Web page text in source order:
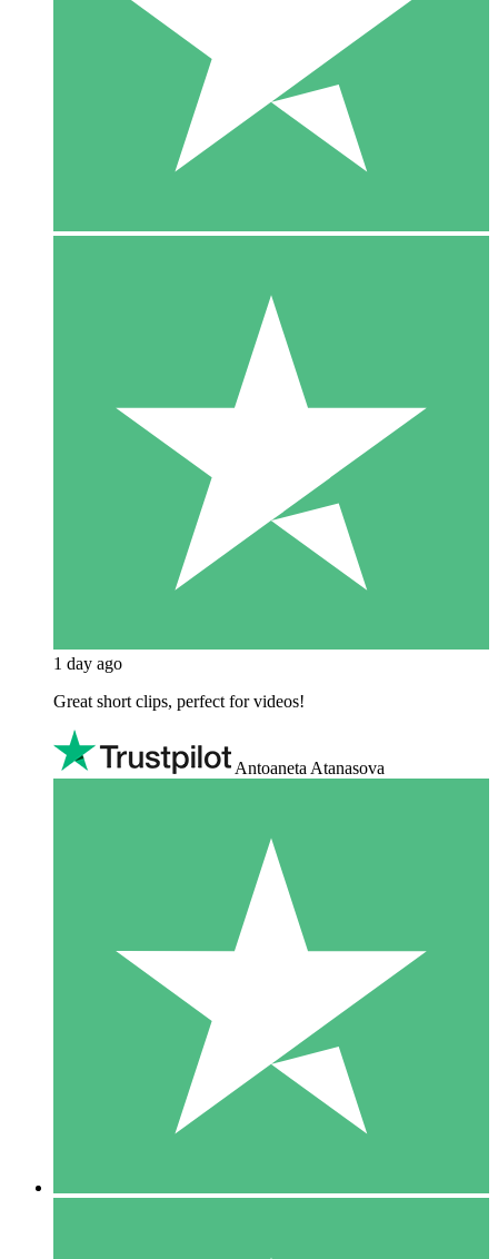
1 day ago
Great short clips, perfect for videos!
Antoaneta Atanasova